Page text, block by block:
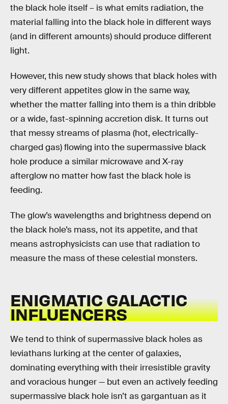
the black hole itself – is what emits radiation, the
material falling into the black hole in different ways
(and in different amounts) should produce different
light.
However, this new study shows that black holes with
very different appetites glow in the same way,
whether the matter falling into them is a thin dribble
or a wide, fast-spinning accretion disk. It turns out
that messy streams of plasma (hot, electrically-
charged gas) flowing into the supermassive black
hole produce a similar microwave and X-ray
afterglow no matter how fast the black hole is
feeding.
The glow’s wavelengths and brightness depend on
the black hole’s mass, not its appetite, and that
means astrophysicists can use that radiation to
measure the mass of these celestial monsters.
ENIGMATIC GALACTIC
INFLUENCERS
We tend to think of supermassive black holes as
leviathans lurking at the center of galaxies,
dominating everything with their irresistible gravity
and voracious hunger — but even an actively feeding
supermassive black hole isn’t as gargantuan as it